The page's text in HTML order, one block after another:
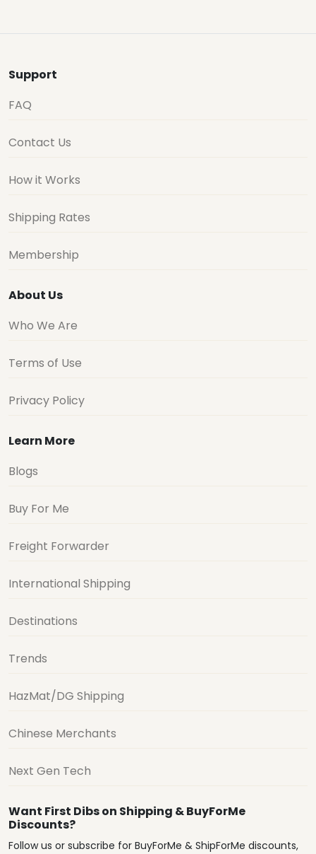
Support
FAQ
Contact Us
How it Works
Shipping Rates
Membership
About Us
Who We Are
Terms of Use
Privacy Policy
Learn More
Blogs
Buy For Me
Freight Forwarder
International Shipping
Destinations
Trends
HazMat/DG Shipping
Chinese Merchants
Next Gen Tech
Want First Dibs on Shipping & BuyForMe
Discounts?
Follow us or subscribe for BuyForMe & ShipForMe discounts,